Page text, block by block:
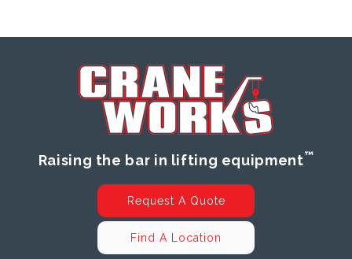
Raising the bar in lifting equipment™
Request A Quote
Find A Location